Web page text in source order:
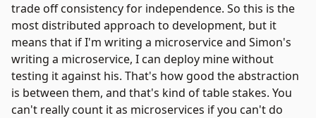
trade off consistency for independence. So this is the
most distributed approach to development, but it
means that if I'm writing a microservice and Simon's
writing a microservice, I can deploy mine without
testing it against his. That's how good the abstraction
is between them, and that's kind of table stakes. You
can't really count it as microservices if you can't do